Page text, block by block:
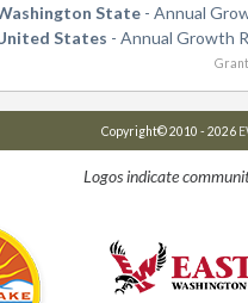
State - Annual
States - Annual Growth
Copyright© 2010 - 2026
Logos indicate